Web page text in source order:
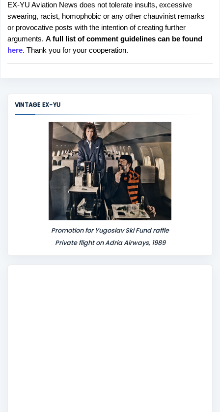
P
o
s
t
a
C
EX-YU Aviation News does not tolerate insults, excessive
swearing, racist, homophobic or any other chauvinist remarks
or provocative posts with the intention of creating further
arguments. A full list of comment guidelines can be found
here. Thank you for your cooperation.
VINTAGE EX-YU
Promotion for Yugoslav Ski Fund raffle
Private flight on Adria Airways, 1989